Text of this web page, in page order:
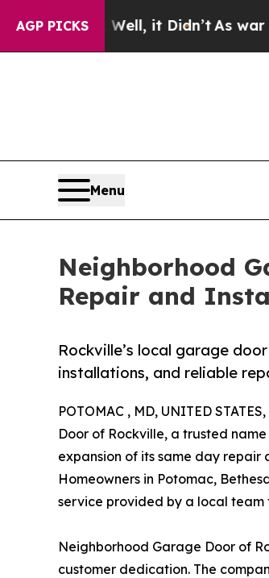
AGP PICKS
it Didn’t As war With Iran
Menu
Neighborhood
Repair and
Rockville’s local garage
installations, and reliable
POTOMAC , MD, UNITED
Door of Rockville, a trusted
expansion of its same day repair
Homeowners in Potomac,
service provided by a local team
Neighborhood Garage Door of
customer dedication. The